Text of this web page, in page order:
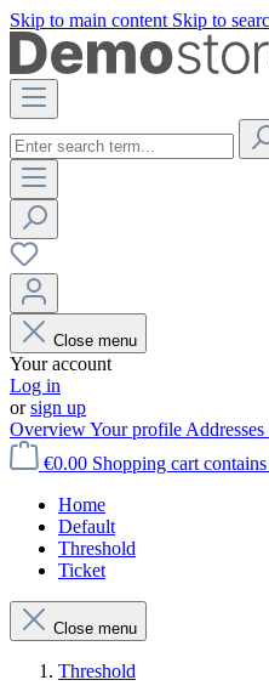
Skip to main content Skip to
Close menu
Your account
Log in
orsign up
OverviewYour profile Addresses
€0.00 Shopping cart
Home
Default
Threshold
Ticket
Close menu
Threshold